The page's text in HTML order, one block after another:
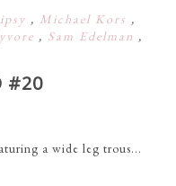
, Michael Kors ,
, Sam Edelman ,
#20
a wide leg trous...